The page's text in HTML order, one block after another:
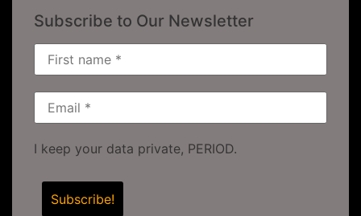
Subscribe to Our Newsletter
I keep your data private, PERIOD.